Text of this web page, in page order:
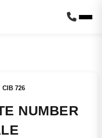
CIB 726
NUMBER